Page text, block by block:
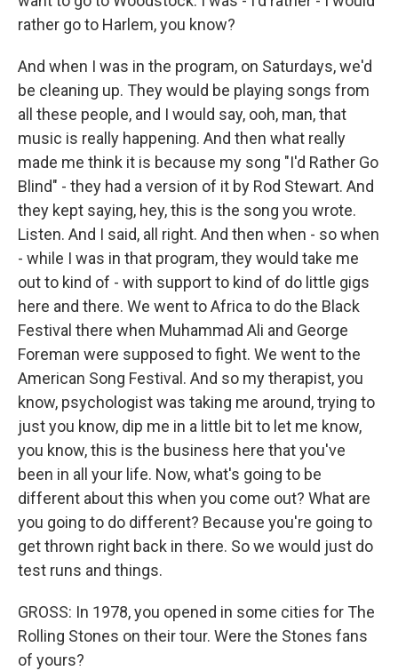
rather go to Harlem, you know?
And when I was in the program, on Saturdays, we'd
be cleaning up. They would be playing songs from
all these people, and I would say, ooh, man, that
music is really happening. And then what really
made me think it is because my song "I'd Rather Go
Blind" - they had a version of it by Rod Stewart. And
they kept saying, hey, this is the song you wrote.
Listen. And I said, all right. And then when - so when
- while I was in that program, they would take me
out to kind of - with support to kind of do little gigs
here and there. We went to Africa to do the Black
Festival there when Muhammad Ali and George
Foreman were supposed to fight. We went to the
American Song Festival. And so my therapist, you
know, psychologist was taking me around, trying to
just you know, dip me in a little bit to let me know,
you know, this is the business here that you've
been in all your life. Now, what's going to be
different about this when you come out? What are
you going to do different? Because you're going to
get thrown right back in there. So we would just do
test runs and things.
GROSS: In 1978, you opened in some cities for The
Rolling Stones on their tour. Were the Stones fans
of yours?